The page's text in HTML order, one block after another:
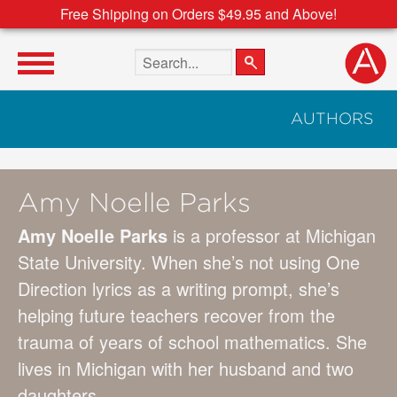
Free Shipping on Orders $49.95 and Above!
Search the site
AUTHORS
Amy Noelle Parks
Amy Noelle Parks is a professor at Michigan
State University. When she’s not using One
Direction lyrics as a writing prompt, she’s
helping future teachers recover from the
trauma of years of school mathematics. She
lives in Michigan with her husband and two